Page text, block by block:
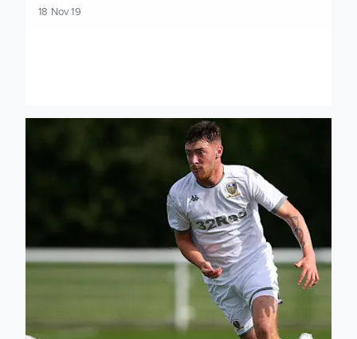
18 Nov 19
U23 Report: Leeds United 2-0 Barnsley